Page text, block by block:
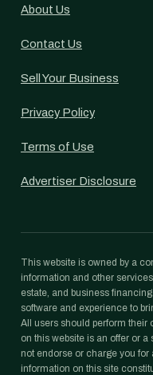
About Us
Contact Us
Sell Your Business
Privacy Policy
Terms of Use
Advertiser Disclosure
This website is owned by a
information and other
estate, and business
software and experience to
All users should perform
on this website is an offer or
not endorse or charge you
information on this site